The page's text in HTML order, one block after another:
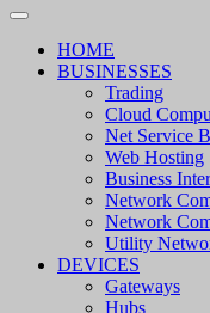
HOME
BUSINESSES
Trading
Cloud
Net Service
Web Hosting
Business
Network
Network
Utility
DEVICES
Gateways
Hubs